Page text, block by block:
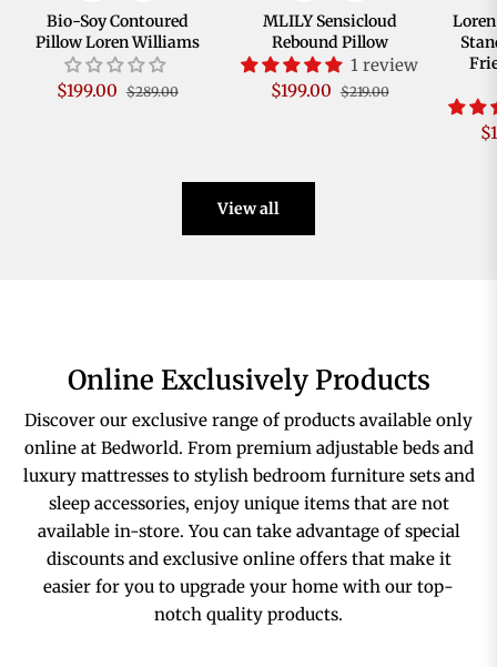
Bio-Soy Contoured
Pillow Loren Williams
Regular
$199.00 $289.00Sale
MLILY Sensicloud
Rebound Pillow
1 review
Regular
$199.00 $219.00Sale
View all
Online Exclusively Products
Discover our exclusive range of products available only
online at Bedworld. From premium adjustable beds and
luxury mattresses to stylish bedroom furniture sets and
sleep accessories, enjoy unique items that are not
available in-store. You can take advantage of special
discounts and exclusive online offers that make it
easier for you to upgrade your home with our top-
notch quality products.